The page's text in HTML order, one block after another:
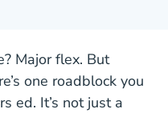
Major flex. But
one roadblock you
ed. It’s not just a